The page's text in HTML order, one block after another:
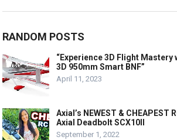
RANDOM POSTS
“Experience 3D Flight
3D 950mm Smart BNF”
April 11, 2023
Axial’s NEWEST & CHEAPEST
Axial Deadbolt SCX10II
September 1, 2022